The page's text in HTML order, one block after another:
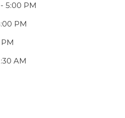
5:00 PM
PM
AM